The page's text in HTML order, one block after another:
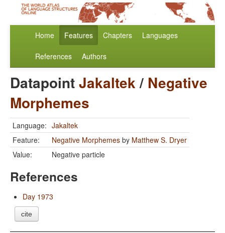
Home Features Chapters Languages
References Authors
DatapointJakaltek/ Negative
Morphemes
Language: Jakaltek
Feature:
Negative Morphemes by Matthew S. Dryer
Value:
Negative particle
References
Day 1973
cite